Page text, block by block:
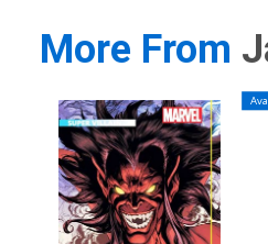
More From